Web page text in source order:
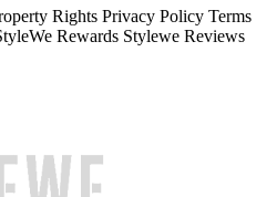
Rights Privacy Policy Terms
Rewards Stylewe Reviews